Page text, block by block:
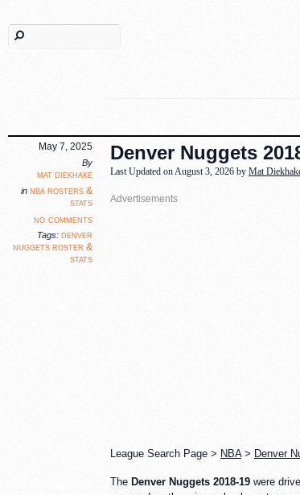
Denver Nuggets
May 7, 2025
By
mat diekhake
in nba rosters &
stats
no comments
Tags: denver
nuggets roster &
stats
Last Updated on August 3, 2026 by Mat
League Search Page > NBA> Denver
The Denver Nuggets 2018-19 were